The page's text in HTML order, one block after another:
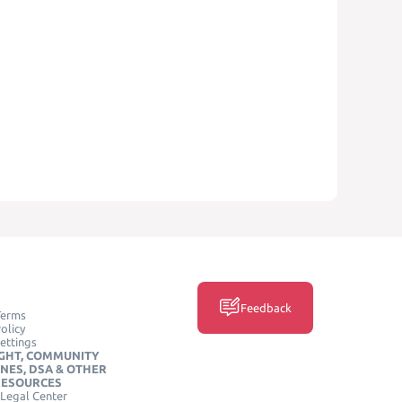
COMMUNITY
DSA & OTHER
Center
Feedback